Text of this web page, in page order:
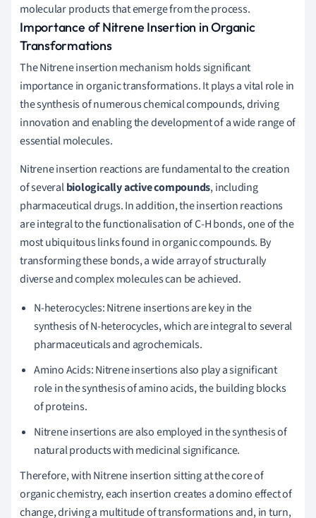
molecular products that emerge from the process.
Importance of Nitrene Insertion in Organic
Transformations
The Nitrene insertion mechanism holds significant
importance in organic transformations. It plays a vital role in
the synthesis of numerous chemical compounds, driving
innovation and enabling the development of a wide range of
essential molecules.
Nitrene insertion reactions are fundamental to the creation
of severalbiologically active compounds, including
pharmaceutical drugs. In addition, the insertion reactions
are integral to the functionalisation of C-H bonds, one of the
most ubiquitous links found in organic compounds. By
transforming these bonds, a wide array of structurally
diverse and complex molecules can be achieved.
N-heterocycles: Nitrene insertions are key in the
synthesis of N-heterocycles, which are integral to several
pharmaceuticals and agrochemicals.
Amino Acids: Nitrene insertions also play a significant
role in the synthesis of amino acids, the building blocks
of proteins.
Nitrene insertions are also employed in the synthesis of
natural products with medicinal significance.
Therefore, with Nitrene insertion sitting at the core of
organic chemistry, each insertion creates a domino effect of
change, driving a multitude of transformations and, in turn,